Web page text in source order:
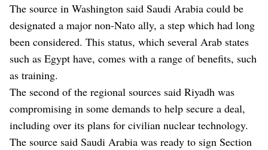
The source in Washington said Saudi Arabia could be
designated a major non-Nato ally, a step which had long
been considered. This status, which several Arab states
such as Egypt have, comes with a range of benefits, such
as training.
The second of the regional sources said Riyadh was
compromising in some demands to help secure a deal,
including over its plans for civilian nuclear technology.
The source said Saudi Arabia was ready to sign Section